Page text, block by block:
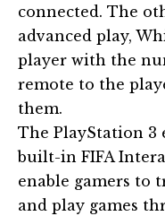
connected. The
advanced play,
player with the
remote to the
them.
The PlayStation 3
built-in FIFA
enable gamers to
and play games